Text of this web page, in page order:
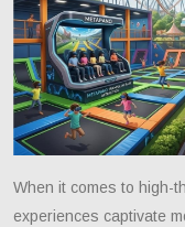
When it comes to high-
experiences captivate